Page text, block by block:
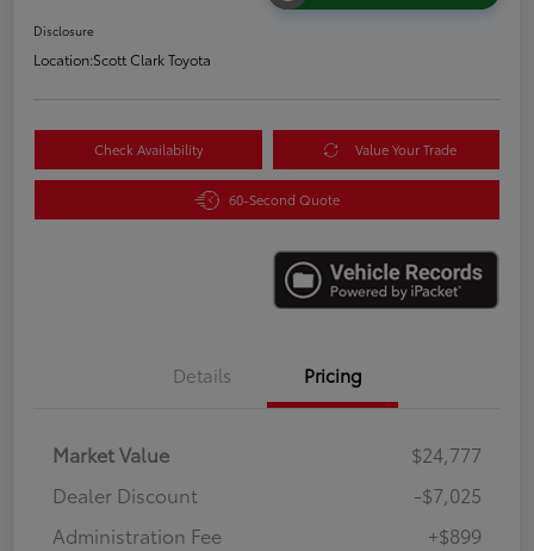
Disclosure
Location:Scott Clark Toyota
Check Availability Value Your Trade
60-Second Quote
Details Pricing
Market Value
$24,777
Dealer Discount
-$7,025
Administration Fee
+$899